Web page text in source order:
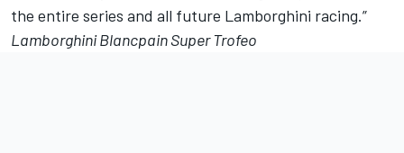
the entire series and all future Lamborghini racing.”
Lamborghini Blancpain Super Trofeo